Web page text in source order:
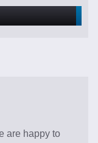
are happy to